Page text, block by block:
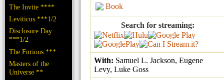
The Invite ****
Leviticus ***1/2
Disclosure Day
***1/2
The Furious ***
Masters of the
Universe **
Book
Search for streaming:
With: Samuel L. Jackson, Eugene
Levy, Luke Goss